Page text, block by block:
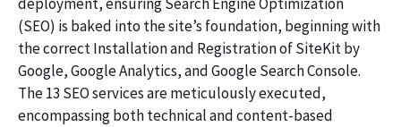
(SEO) is baked into the site’s foundation, beginning with
the correct Installation and Registration of SiteKit by
Google, Google Analytics, and Google Search Console.
The 13 SEO services are meticulously executed,
encompassing both technical and content-based